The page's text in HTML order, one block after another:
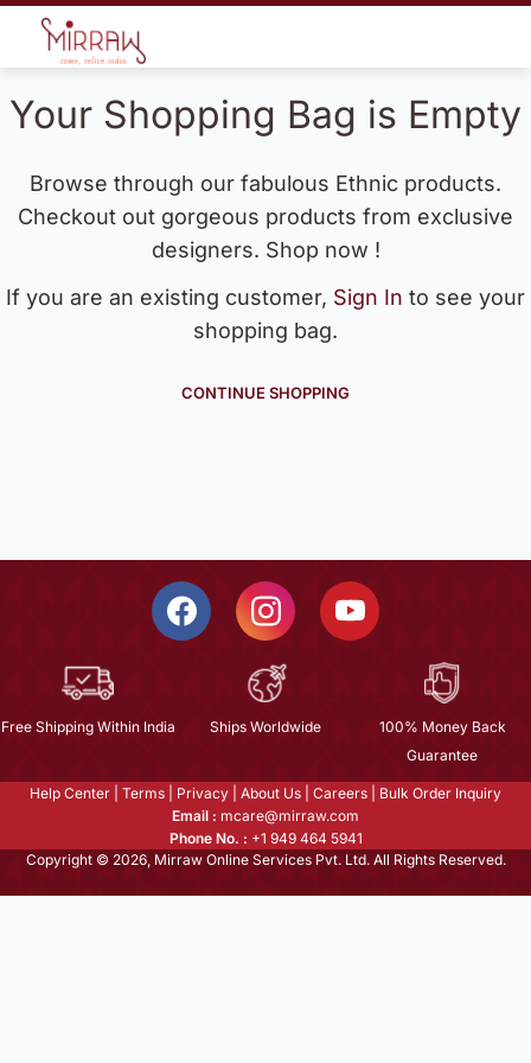
Your Shopping Bag is Empty
Browse through our fabulous Ethnic products.
Checkout out gorgeous products from exclusive
designers. Shop now !
If you are an existing customer, Sign In to see your
shopping bag.
CONTINUE SHOPPING
Free Shipping Within India Ships Worldwide
100% Money Back
Guarantee
Help Center Terms Privacy About Us Careers
Bulk Order Inquiry
Email : mcare@mirraw.com
Phone No. : +1 949 464 5941
Copyright © 2026, Mirraw Online Services Pvt. Ltd. All Rights Reserved.